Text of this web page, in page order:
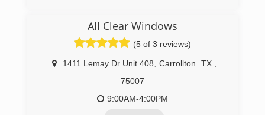
All Clear Windows
(5 of 3 reviews)
1411 Lemay Dr Unit 408 Carrollton TX
75007
9:00AM-4:00PM